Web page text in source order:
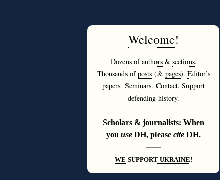
Welcome!
Dozens ofauthors& sections.
Thousands ofposts(& pages). Editor’s
papers. Seminars. Contact. Support
defending history.
———
Scholars & journalists: When
you use DH, please cite DH.
———
WE SUPPORT UKRAINE!